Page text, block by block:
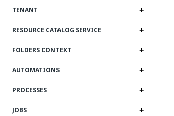
TENANT
RESOURCE CATALOG SERVICE
FOLDERS CONTEXT
AUTOMATIONS
PROCESSES
JOBS